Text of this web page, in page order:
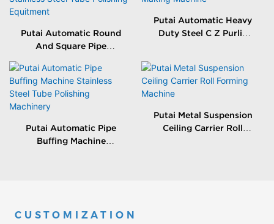
Putai Automatic Round
And Square Pipe
Stainless Steel Tube
Polishing Equitment
Putai Automatic Heavy
Duty Steel C Z Purlin
Putai Automatic Pipe
Buffing Machine
Putai Metal Suspension
Ceiling Carrier Roll
CUSTOMIZATION